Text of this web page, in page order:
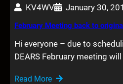
KV4WV January 30,
February Meeting back to
Hi everyone – due to
DEARS February meeting
Read More